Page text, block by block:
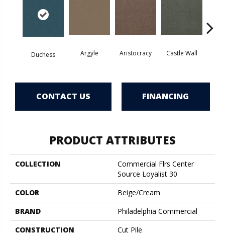
Duchess Argyle Aristocracy Castle Wall
CONTACT US FINANCING
PRODUCT ATTRIBUTES
COLLECTION
Commercial Flrs Center
Source Loyalist 30
COLOR
Beige/Cream
BRAND
Philadelphia Commercial
CONSTRUCTION
Cut Pile